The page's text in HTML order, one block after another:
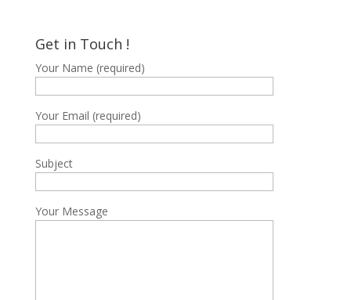
Get in Touch !
Your Name (required)
Your Email (required)
Subject
Your Message